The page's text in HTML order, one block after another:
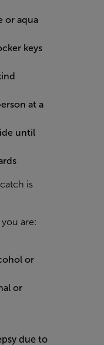
or aqua
keys
at a
until
is
are:
or
or
due to